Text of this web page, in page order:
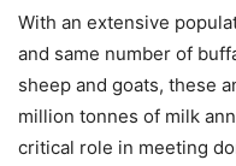
With an extensive
and same number of
sheep and goats, these
million tonnes of milk
critical role in meeting